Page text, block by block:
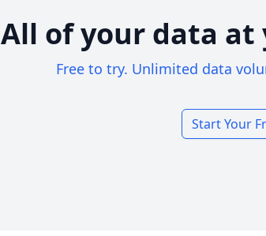
All of your data
Free to try. Unlimited data
Start Your